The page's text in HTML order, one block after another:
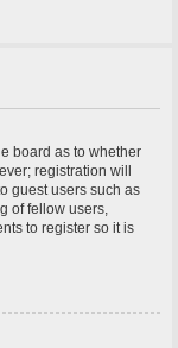
board as to whether
registration will
guest users such as
of fellow users,
to register so it is